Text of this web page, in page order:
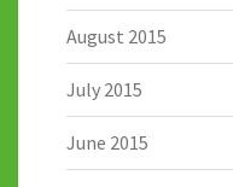
August 2015
July 2015
June 2015